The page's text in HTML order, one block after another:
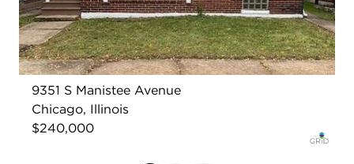
9351 S Manistee Avenue
Chicago, Illinois
$240,000